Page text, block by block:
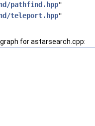
pathfind.hpp"
teleport.hpp"
for astarsearch.cpp: